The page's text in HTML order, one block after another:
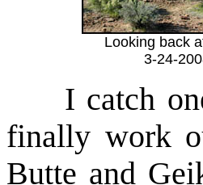
Looking back
3-24-
I catch one
finally work
Butte and